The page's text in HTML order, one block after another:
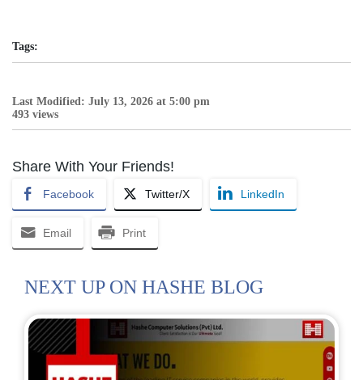
Tags:
Last Modified: July 13, 2026 at 5:00 pm
493 views
Share With Your Friends!
Facebook Twitter/X LinkedIn
Email Print
NEXT UP ON HASHE BLOG